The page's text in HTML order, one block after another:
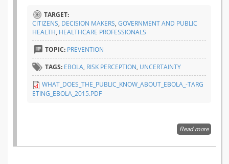
TARGET:
CITIZENS, DECISION MAKERS, GOVERNMENT AND PUBLIC
HEALTH, HEALTHCARE PROFESSIONALS
TOPIC: PREVENTION
TAGS: EBOLA, RISK PERCEPTION, UNCERTAINTY
WHAT_DOES_THE_PUBLIC_KNOW_ABOUT_EBOLA_-TARG
ETING_EBOLA_2015.PDF
Read moreabout
does
public